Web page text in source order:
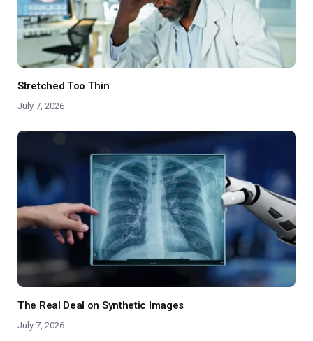
Stretched Too Thin
July 7, 2026
The Real Deal on Synthetic Images
July 7, 2026